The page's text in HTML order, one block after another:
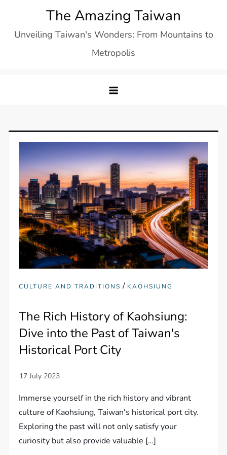
content
The Amazing Taiwan
Unveiling Taiwan's Wonders: From Mountains to
Metropolis
CULTURE AND TRADITIONS / KAOHSIUNG
The Rich History of Kaohsiung:
Dive into the Past of Taiwan's
Historical Port City
Immerse yourself in the rich history and vibrant
culture of Kaohsiung, Taiwan's historical port city.
Exploring the past will not only satisfy your
curiosity but also provide valuable […]